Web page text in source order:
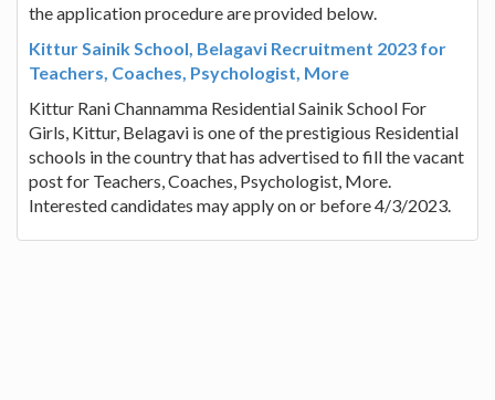
the application procedure are provided below.
Kittur Sainik School, Belagavi Recruitment 2023 for
Teachers, Coaches, Psychologist, More
Kittur Rani Channamma Residential Sainik School For
Girls, Kittur, Belagavi is one of the prestigious Residential
schools in the country that has advertised to fill the vacant
post for Teachers, Coaches, Psychologist, More.
Interested candidates may apply on or before 4/3/2023.